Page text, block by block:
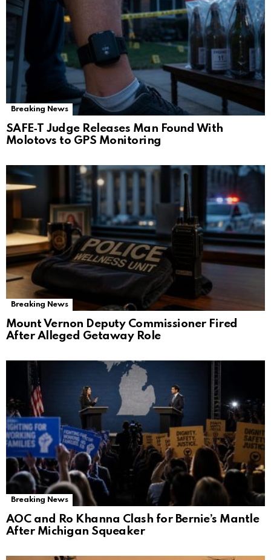
Breaking News
SAFE‑T Judge Releases Man Found With
Molotovs to GPS Monitoring
Breaking News
Mount Vernon Deputy Commissioner Fired
After Alleged Getaway Role
Breaking News
AOC and Ro Khanna Clash for Bernie’s Mantle
After Michigan Squeaker